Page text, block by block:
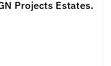
Projects Estates.